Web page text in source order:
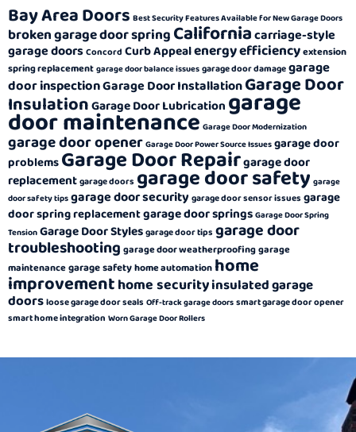
Bay Area Doors Best Security Features Available for New Garage Doors
broken garage door springCaliforniacarriage-style
garage doorsConcord Curb Appealenergy efficiencyextension
spring replacement garage door balance issues garage door damagegarage
door inspectionGarage Door InstallationGarage Door
InsulationGarage Door Lubrication garage
door maintenance Garage Door Modernization
garage door opener Garage Door Power Source Issues garage door
problemsGarage Door Repairgarage door
replacementgarage doors garage door safety garage
door safety tips garage door securitygarage door sensor issues garage
door spring replacementgarage door springs Garage Door Spring
Tension Garage Door Stylesgarage door tips garage door
troubleshooting garage door weatherproofinggarage
maintenancegarage safetyhome automation home
improvementhome securityinsulated garage
doorsloose garage door seals Off-track garage doors smart garage door opener
smart home integration Worn Garage Door Rollers